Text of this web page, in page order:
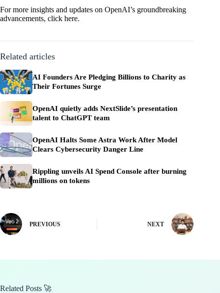
For more insights and updates on OpenAI’s groundbreaking
advancements, click here.
Related articles
AI Founders Are Pledging Billions to Charity as
Their Fortunes Surge
OpenAI quietly adds NextSlide’s presentation
talent to ChatGPT team
OpenAI Halts Some Astra Work After Model
Clears Cybersecurity Danger Line
Rippling unveils AI Spend Console after burning
millions on tokens
PREVIOUS NEXT
Related Posts 🚀